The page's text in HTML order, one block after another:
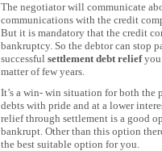
The negotiator will communicate
communications with the credit
But it is mandatory that the credit
bankruptcy. So the debtor can stop
successful settlement debt relief
matter of few years.
It’s a win- win situation for both the
debts with pride and at a lower
relief through settlement is a good
bankrupt. Other than this option
the best suitable option for you.